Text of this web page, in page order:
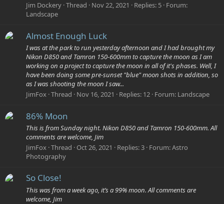
Jim Dockery Thread Nov 22, 2021 Replies: 5 Forum:
Landscape
Almost Enough Luck
I was at the park to run yesterday afternoon and I had brought my
Nikon D850 and Tamron 150-600mm to capture the moon as I am
working on a project to capture the moon in all of it's phases. Well, I
have been doing some pre-sunset "blue" moon shots in addition, so
as I was shooting the moon I saw...
JimFox Thread Nov 16, 2021 Replies: 12 Forum: Landscape
86% Moon
This is from Sunday night. Nikon D850 and Tamron 150-600mm. All
comments are welcome, Jim
JimFox Thread Oct 26, 2021 Replies: 3 Forum:Astro
Photography
So Close!
This was from a week ago, it’s a 99% moon. All comments are
welcome, Jim